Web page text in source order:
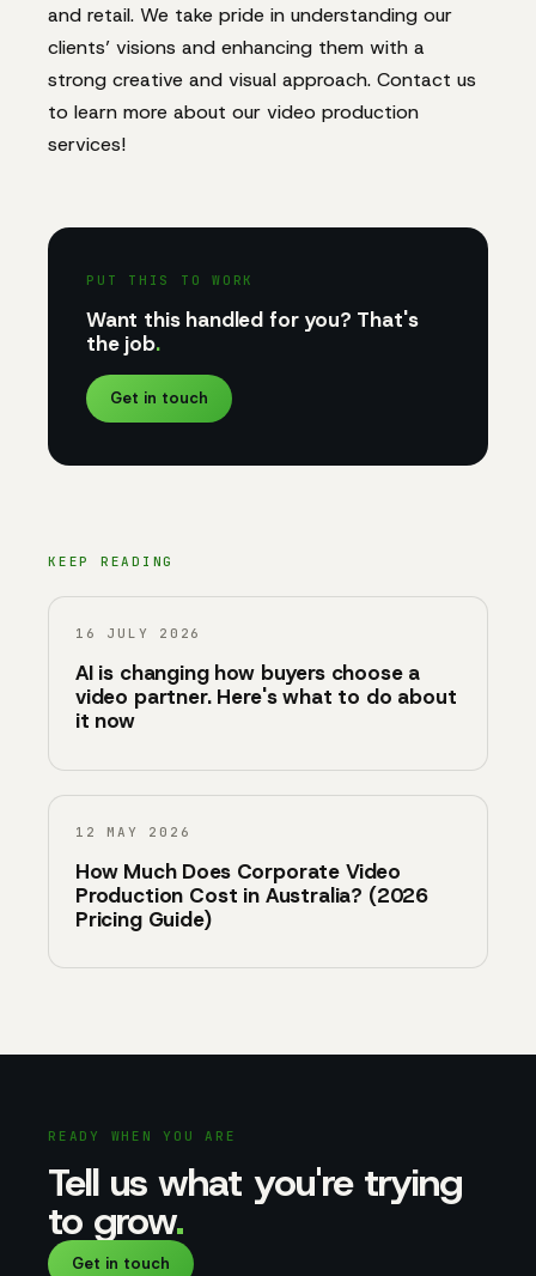
and retail. We take pride in understanding our
clients’ visions and enhancing them with a
strong creative and visual approach. Contact us
to learn more about our video production
services!
PUT THIS TO WORK
Want this handled for you? That's
the job.
Get in touch
KEEP READING
16 JULY 2026
AI is changing how buyers choose a
video partner. Here's what to do about
it now
12 MAY 2026
How Much Does Corporate Video
Production Cost in Australia? (2026
Pricing Guide)
READY WHEN YOU ARE
Tell us what you're trying
to grow.
Get in touch